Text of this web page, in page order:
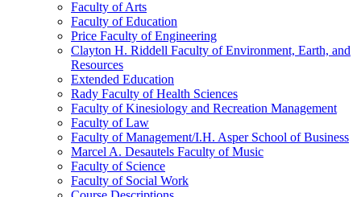
Faculty of Arts
Faculty of Education
Price Faculty of Engineering
Clayton H. Riddell Faculty of Environment, Earth, and
Resources
Extended Education
Rady Faculty of Health Sciences
Faculty of Kinesiology and Recreation Management
Faculty of Law
Faculty of Management/​I.H. Asper School of Business
Marcel A. Desautels Faculty of Music
Faculty of Science
Faculty of Social Work